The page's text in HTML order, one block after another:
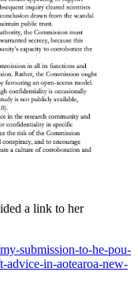
a link to her
submission-to-he-pou-
advice-in-aotearoa-new-